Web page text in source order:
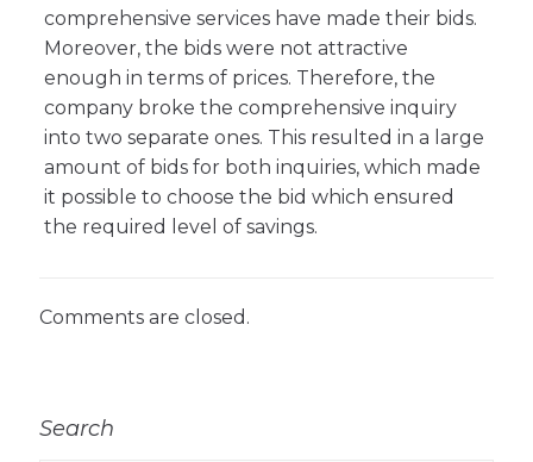
comprehensive services have made their bids.
Moreover, the bids were not attractive
enough in terms of prices. Therefore, the
company broke the comprehensive inquiry
into two separate ones. This resulted in a large
amount of bids for both inquiries, which made
it possible to choose the bid which ensured
the required level of savings.
Comments are closed.
Search